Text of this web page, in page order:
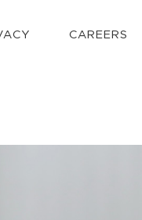
CAREERS